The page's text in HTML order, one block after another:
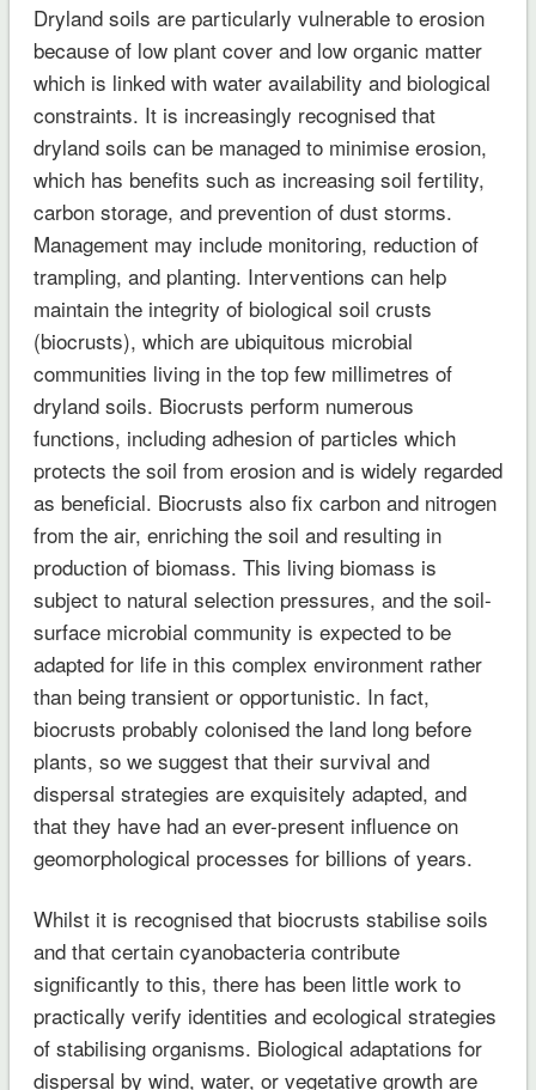
Dryland soils are particularly vulnerable to erosion
because of low plant cover and low organic matter
which is linked with water availability and biological
constraints. It is increasingly recognised that
dryland soils can be managed to minimise erosion,
which has benefits such as increasing soil fertility,
carbon storage, and prevention of dust storms.
Management may include monitoring, reduction of
trampling, and planting. Interventions can help
maintain the integrity of biological soil crusts
(biocrusts), which are ubiquitous microbial
communities living in the top few millimetres of
dryland soils. Biocrusts perform numerous
functions, including adhesion of particles which
protects the soil from erosion and is widely regarded
as beneficial. Biocrusts also fix carbon and nitrogen
from the air, enriching the soil and resulting in
production of biomass. This living biomass is
subject to natural selection pressures, and the soil-
surface microbial community is expected to be
adapted for life in this complex environment rather
than being transient or opportunistic. In fact,
biocrusts probably colonised the land long before
plants, so we suggest that their survival and
dispersal strategies are exquisitely adapted, and
that they have had an ever-present influence on
geomorphological processes for billions of years.
Whilst it is recognised that biocrusts stabilise soils
and that certain cyanobacteria contribute
significantly to this, there has been little work to
practically verify identities and ecological strategies
of stabilising organisms. Biological adaptations for
dispersal by wind, water, or vegetative growth are